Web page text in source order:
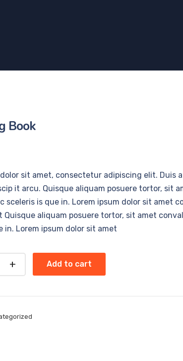
Book
sit amet, consectetur adipiscing elit. Duis
it arcu. Quisque aliquam posuere tortor, sit
sceleris is que in. Lorem ipsum dolor sit amet
Quisque aliquam posuere tortor, sit amet
in. Lorem ipsum dolor sit amet
Add to cart